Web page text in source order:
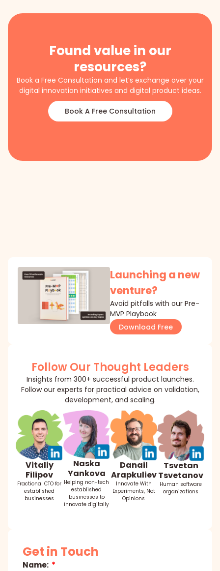
Found value in our
resources?
Book a Free Consultation and let’s exchange over your
digital innovation initiatives and digital product ideas.
Book A Free Consultation
Launching a new
venture?
Avoid pitfalls with our Pre-
MVP Playbook
Download Free
Follow Our Thought Leaders
Insights from 300+ successful product launches.
Follow our experts for practical advice on validation,
development, and scaling.
Vitaliy
Filipov
Fractional CTO for
established
businesses
Naska
Yankova
Helping non-tech
established
businesses to
innovate digitally
Danail
Arapkuliev
Innovate With
Experiments, Not
Opinions
Tsvetan
Tsvetanov
Human software
organizations
Get in Touch
Name: